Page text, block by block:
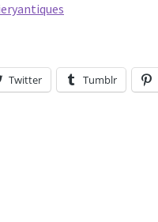
Twitter Tumblr